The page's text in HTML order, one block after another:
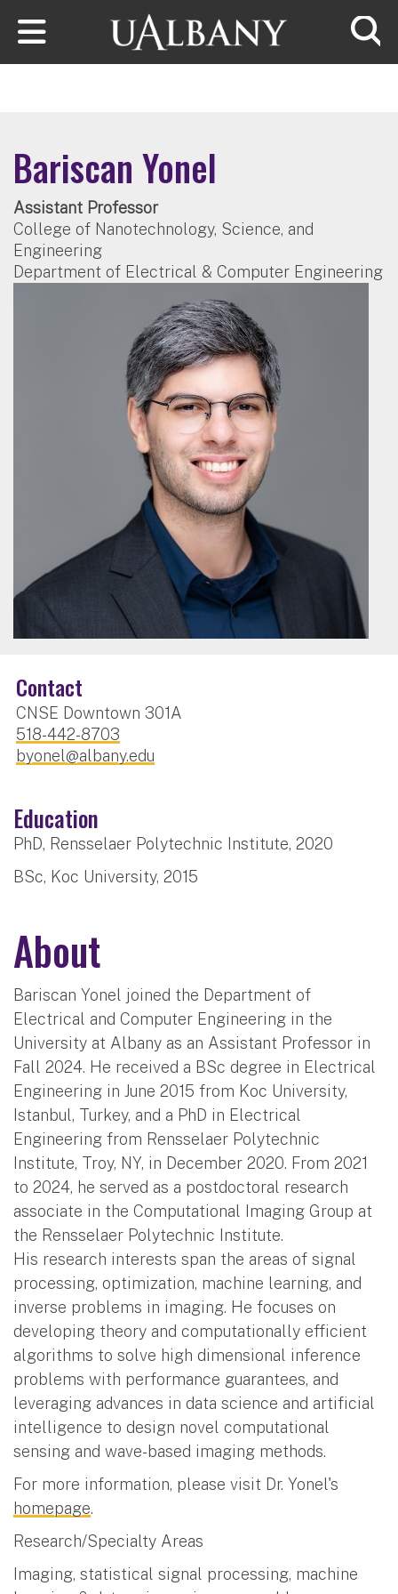
Skip to main content
Bariscan Yonel
Assistant Professor
College of Nanotechnology, Science, and
Engineering
Department of Electrical & Computer Engineering
Contact
CNSE Downtown 301A
518-442-8703
byonel@albany.edu
Education
PhD, Rensselaer Polytechnic Institute, 2020
BSc, Koc University, 2015
About
Bariscan Yonel joined the Department of
Electrical and Computer Engineering in the
University at Albany as an Assistant Professor in
Fall 2024. He received a BSc degree in Electrical
Engineering in June 2015 from Koc University,
Istanbul, Turkey, and a PhD in Electrical
Engineering from Rensselaer Polytechnic
Institute, Troy, NY, in December 2020. From 2021
to 2024, he served as a postdoctoral research
associate in the Computational Imaging Group at
the Rensselaer Polytechnic Institute.
His research interests span the areas of signal
processing, optimization, machine learning, and
inverse problems in imaging. He focuses on
developing theory and computationally efficient
algorithms to solve high dimensional inference
problems with performance guarantees, and
leveraging advances in data science and artificial
intelligence to design novel computational
sensing and wave-based imaging methods.
For more information, please visit Dr. Yonel's
homepage.
Research/Specialty Areas
Imaging, statistical signal processing, machine